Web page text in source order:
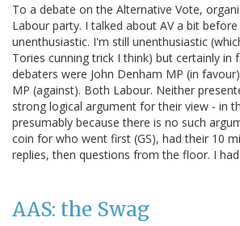
To a debate on the Alternative Vote,
Labour party. I talked about AV a bit
unenthusiastic. I'm still unenthusiastic
Tories cunning trick I think) but certainly in
debaters were John Denham MP (in
MP (against). Both Labour. Neither
strong logical argument for their view - in
presumably because there is no such
coin for who went first (GS), had their 10
replies, then questions from the floor. I
AAS: the Swag